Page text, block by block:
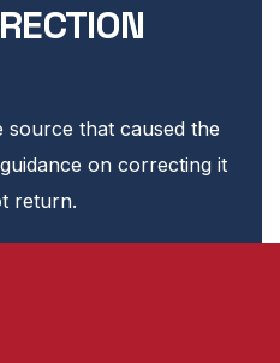
source that caused the
on correcting it
return.